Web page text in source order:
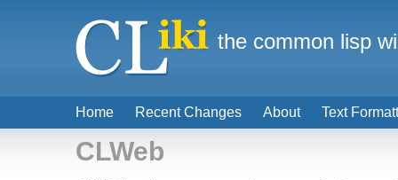
CLWeb
Home Recent Changes About Text
the common lisp